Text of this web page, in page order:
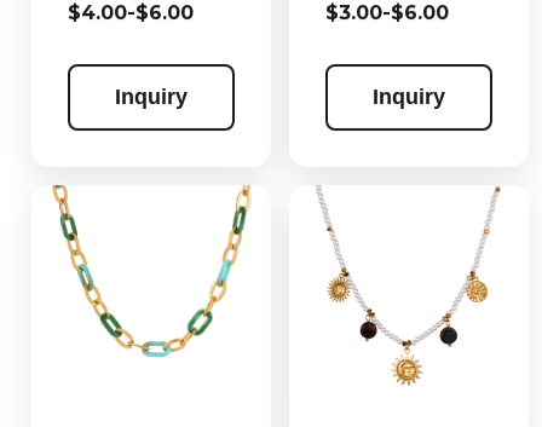
$4.00-$6.00
Inquiry
$3.00-$6.00
Inquiry